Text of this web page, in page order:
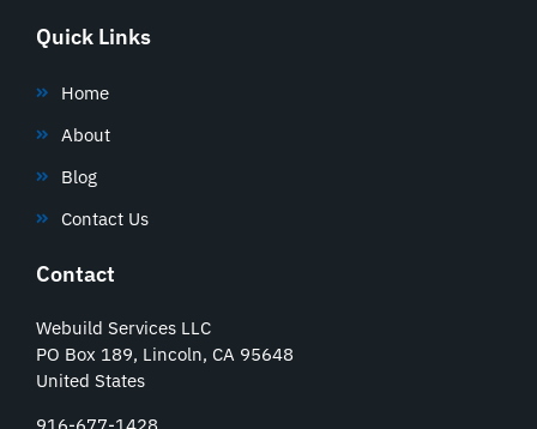
Quick Links
Home
About
Blog
Contact Us
Contact
Webuild Services LLC
PO Box 189, Lincoln, CA 95648
United States